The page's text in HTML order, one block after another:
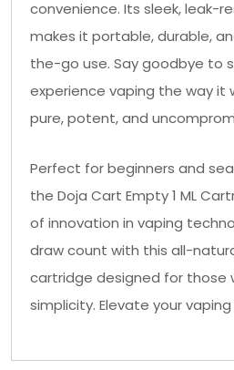
convenience. Its sleek, leak-
makes it portable, durable,
the-go use. Say goodbye to
experience vaping the way it
pure, potent, and
Perfect for beginners and
the Doja Cart Empty 1 ML
of innovation in vaping
draw count with this all-
cartridge designed for those
simplicity. Elevate your